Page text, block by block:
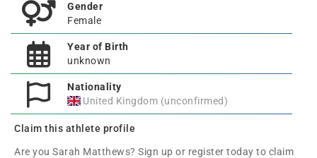
Gender
Female
Year of Birth
unknown
Nationality
United Kingdom (unconfirmed)
Claim this athlete profile
Are you Sarah Matthews? Sign up or register today to claim